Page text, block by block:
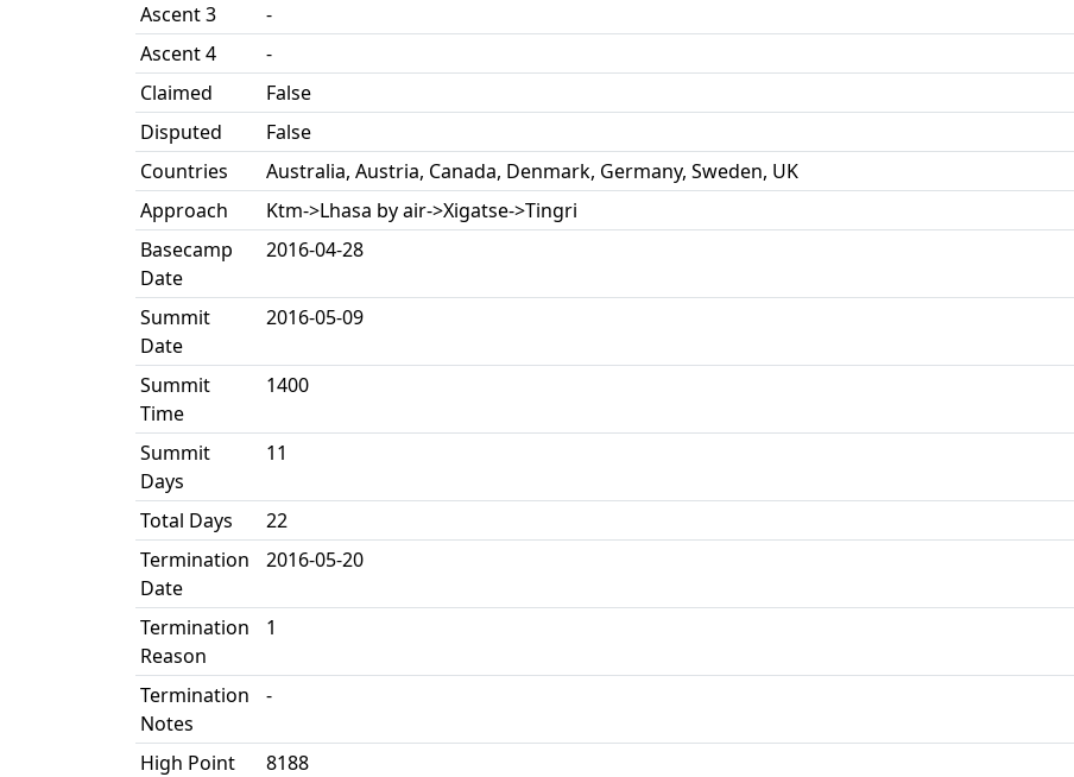
Ascent 3
-
Ascent 4
-
Claimed
False
Disputed
False
Countries
Australia, Austria, Canada, Denmark, Germany, Sweden, UK
Approach
Ktm->Lhasa by air->Xigatse->Tingri
Basecamp
Date
2016-04-28
Summit
Date
2016-05-09
Summit
Time
1400
Summit
Days
11
Total Days
22
Termination
Date
2016-05-20
Termination
Reason
1
Termination
Notes
-
High Point
8188